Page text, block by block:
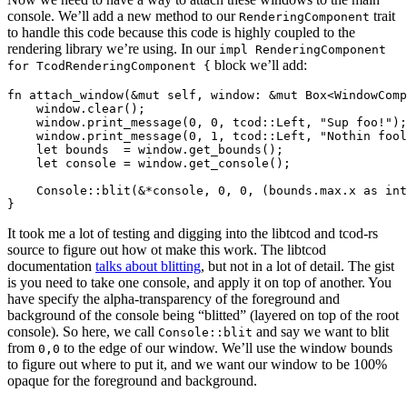
console. We’ll add a new method to our RenderingComponent trait
to handle this code because this code is highly coupled to the
rendering library we’re using. In our impl RenderingComponent
for TcodRenderingComponent { block we’ll add:
fn attach_window(&mut self, window: &mut
    window.clear();
    window.print_message(0, 0, tcod::Left, "Sup foo!");
window.print_message(0, 1, tcod::Left, "Nothin
    let bounds  = window.get_bounds();
    let console = window.get_console();
Console::blit(&*console, 0, 0, (bounds.max.x as
It took me a lot of testing and digging into the libtcod and tcod-rs
source to figure out how ot make this work. The libtcod
documentation talks about blitting, but not in a lot of detail. The gist
is you need to take one console, and apply it on top of another. You
have specify the alpha-transparency of the foreground and
background of the console being “blitted” (layered on top of the root
console). So here, we call Console::blit and say we want to blit
from 0,0 to the edge of our window. We’ll use the window bounds
to figure out where to put it, and we want our window to be 100%
opaque for the foreground and background.